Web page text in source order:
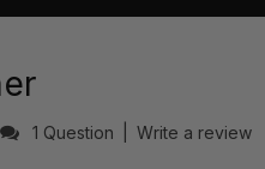
1 Question Write a review